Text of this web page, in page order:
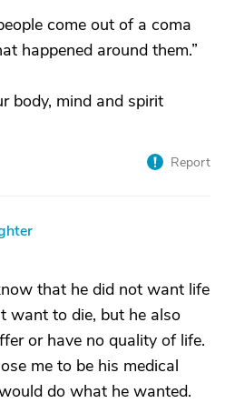
come out of a coma
happened around them.”
body, mind and spirit
Report
that he did not want life
want to die, but he also
or have no quality of life.
me to be his medical
do what he wanted.